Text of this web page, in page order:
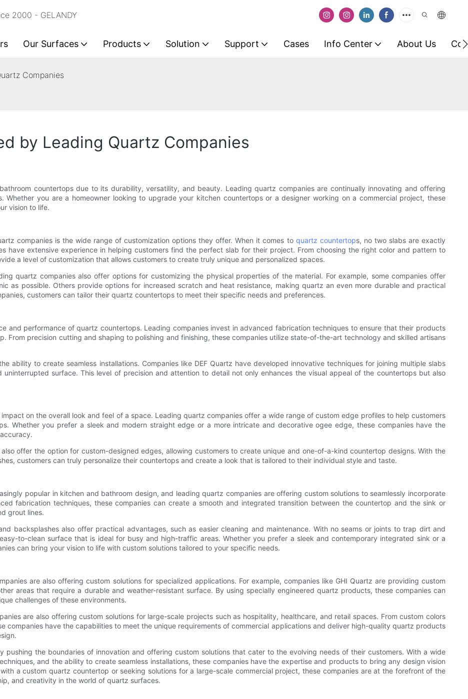
2000 - GELANDY
Our Surfaces Products Solution Support Cases Info Center About Us
Companies
by Leading Quartz Companies
countertops due to its durability, versatility, and beauty. Leading quartz companies are continually innovating and offering
Whether you are a homeowner looking to upgrade your kitchen countertops or a designer working on a commercial project, these
vision to life.
companies is the wide range of customization options they offer. When it comes to quartz countertops, no two slabs are exactly
have extensive experience in helping customers find the perfect slab for their project. From choosing the right color and pattern to
a level of customization that allows customers to create truly unique and personalized spaces.
quartz companies also offer options for customizing the physical properties of the material. For example, some companies offer
as possible. Others provide options for increased scratch and heat resistance, making quartz an even more durable and practical
customers can tailor their quartz countertops to meet their specific needs and preferences.
and performance of quartz countertops. Leading companies invest in advanced fabrication techniques to ensure that their products
From precision cutting and shaping to polishing and finishing, these companies utilize state-of-the-art technology and skilled artisans
ability to create seamless installations. Companies like DEF Quartz have developed innovative techniques for joining multiple slabs
surface. This level of precision and attention to detail not only enhances the visual appeal of the countertops but also
on the overall look and feel of a space. Leading quartz companies offer a wide range of custom edge profiles to help customers
Whether you prefer a sleek and modern straight edge or a more intricate and decorative ogee edge, these companies have the
offer the option for custom-designed edges, allowing customers to create unique and one-of-a-kind countertop designs. With the
customers can truly personalize their countertops and create a look that is tailored to their individual style and taste.
popular in kitchen and bathroom design, and leading quartz companies are offering custom solutions to seamlessly incorporate
fabrication techniques, these companies can create a smooth and integrated transition between the countertop and the sink or
grout lines.
backsplashes also offer practical advantages, such as easier cleaning and maintenance. With no seams or joints to trap dirt and
to-clean surface that is ideal for busy and high-traffic areas. Whether you prefer a sleek and contemporary integrated sink or a
can bring your vision to life with custom solutions tailored to your specific needs.
are also offering custom solutions for specialized applications. For example, companies like GHI Quartz are providing custom
areas that require a durable and weather-resistant surface. By using specially engineered quartz products, these companies can
challenges of these environments.
are also offering custom solutions for large-scale projects such as hospitality, healthcare, and retail spaces. From custom colors
companies have the capabilities to meet the unique requirements of commercial applications and deliver high-quality quartz products
pushing the boundaries of innovation and offering custom solutions that cater to the evolving needs of their customers. With a wide
and the ability to create seamless installations, these companies have the expertise and products to bring any design vision
a custom quartz countertop or seeking solutions for a large-scale commercial project, these companies are at the forefront of the
and creativity in the world of quartz surfaces.